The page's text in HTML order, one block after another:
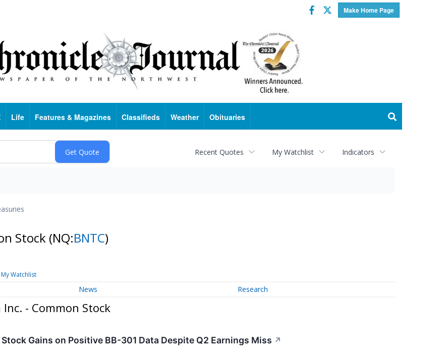
Make Home Page
Facebook
Twitter
Life Features & Magazines Classifieds Weather Obituaries
Recent Quotes My Watchlist Indicators
Stock (NQ:BNTC)
Watchlist
News Research
- Common Stock
Gains on Positive BB-301 Data Despite Q2 Earnings Miss ↗